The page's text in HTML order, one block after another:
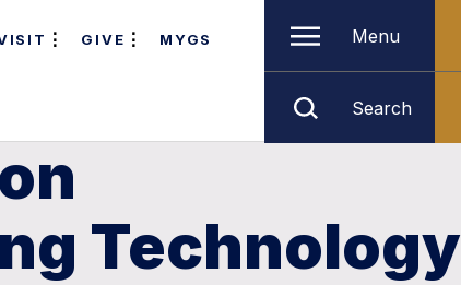
GIVE MYGS Menu
Search
Technology